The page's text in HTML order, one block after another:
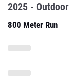
2025 - Outdoor
800 Meter Run